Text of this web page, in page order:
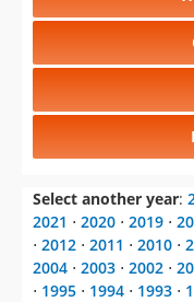
Select another year:
2021 ⋅ 2020 ⋅ 2019 ⋅
⋅ 2012 ⋅ 2011 ⋅ 2010 ⋅
2004 ⋅ 2003 ⋅ 2002 ⋅
⋅ 1995 ⋅ 1994 ⋅ 1993 ⋅